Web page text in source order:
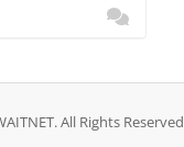
All Rights